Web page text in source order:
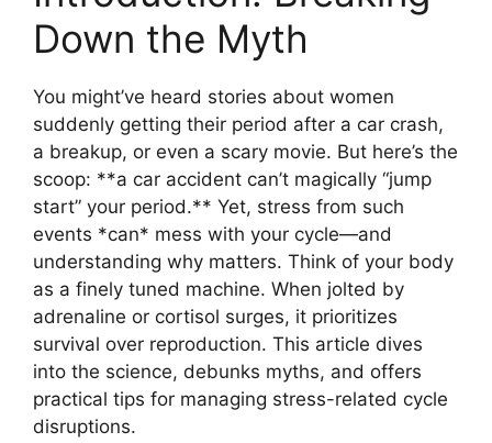
Down the Myth
You might’ve heard stories about women
suddenly getting their period after a car crash,
a breakup, or even a scary movie. But here’s the
scoop: **a car accident can’t magically “jump
start” your period.** Yet, stress from such
events *can* mess with your cycle—and
understanding why matters. Think of your body
as a finely tuned machine. When jolted by
adrenaline or cortisol surges, it prioritizes
survival over reproduction. This article dives
into the science, debunks myths, and offers
practical tips for managing stress-related cycle
disruptions.